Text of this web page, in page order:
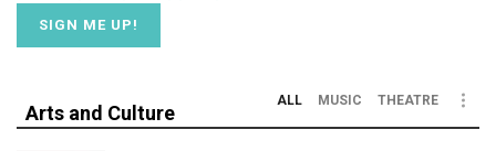
Arts and Culture
ALL MUSIC THEATRE